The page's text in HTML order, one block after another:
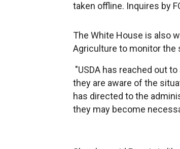
taken offline. Inquires by
The White House is also
Agriculture to monitor the
"USDA has reached out
they are aware of the
has directed to the
they may become